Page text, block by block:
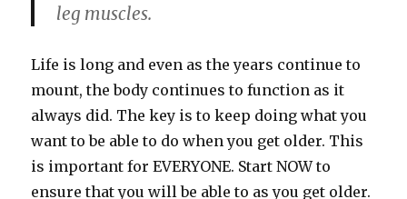
leg muscles.
Life is long and even as the years continue to
mount, the body continues to function as it
always did. The key is to keep doing what you
want to be able to do when you get older. This
is important for EVERYONE. Start NOW to
ensure that you will be able to as you get older.